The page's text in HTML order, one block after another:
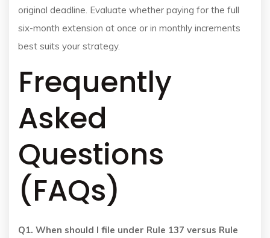
original deadline. Evaluate whether paying for the full
six-month extension at once or in monthly increments
best suits your strategy.
Frequently
Asked
Questions
(FAQs)
Q1. When should I file under Rule 137 versus Rule